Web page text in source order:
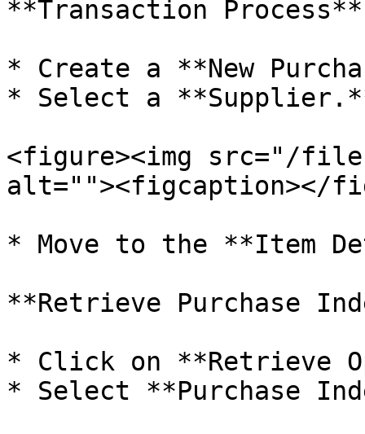
**Transaction Process**
* Create a **New
* Select a
<figure><img src="/files/
alt=""><figcaption></
* Move to the **Item
**Retrieve Purchase
* Click on **Retrieve
* Select **Purchase